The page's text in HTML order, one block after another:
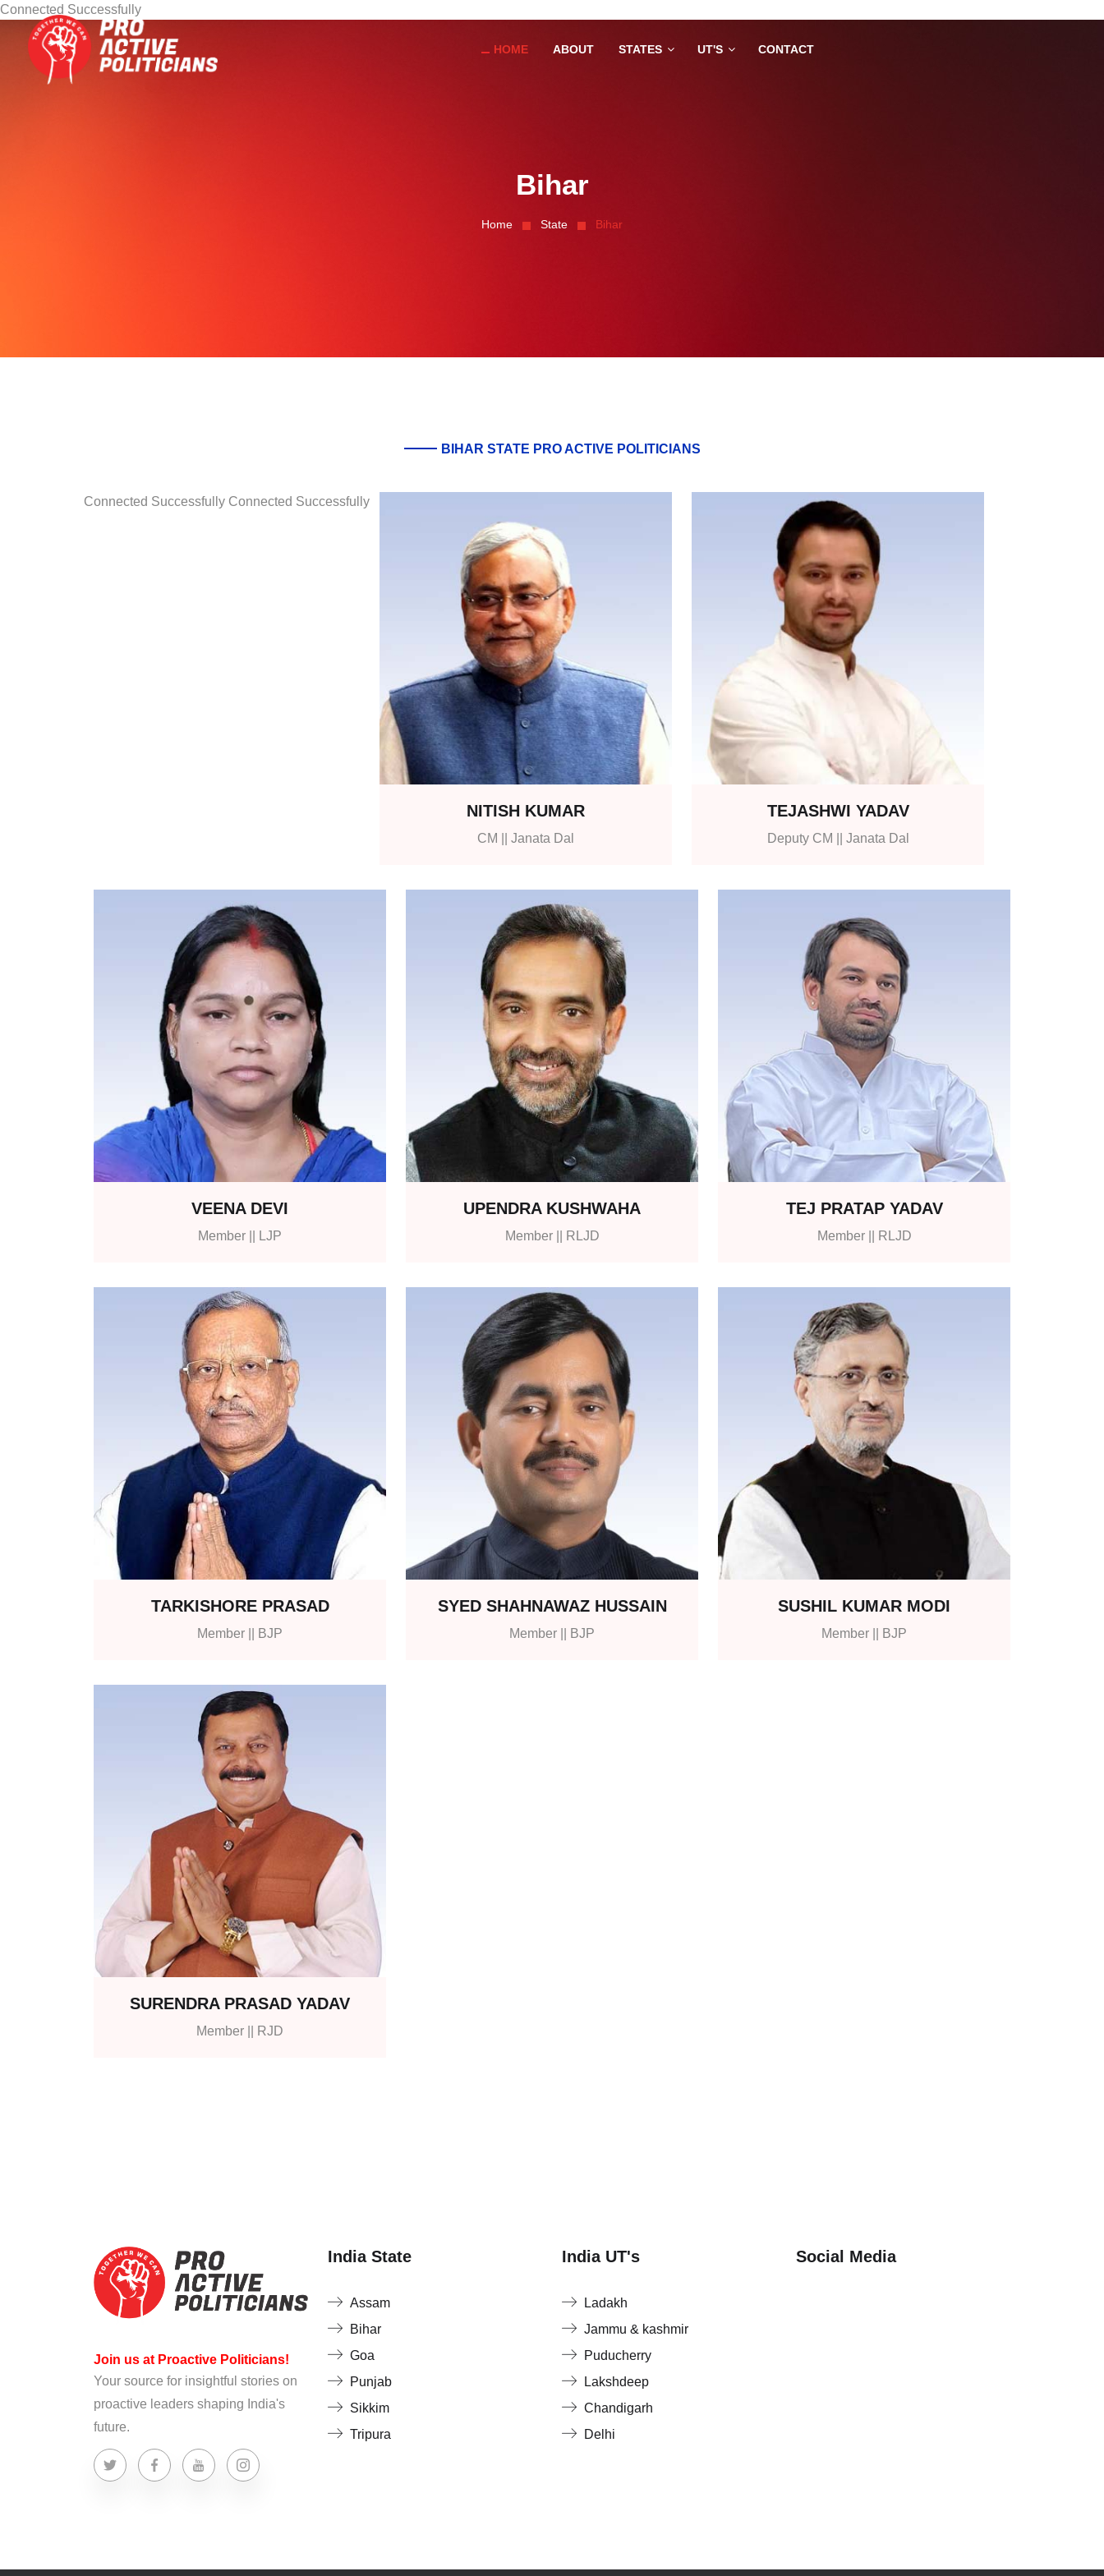
Connected Successfully
HOME ABOUT STATES UT'S CONTACT
Bihar
Home State Bihar
BIHAR STATE PRO ACTIVE POLITICIANS
Connected Successfully Connected Successfully
NITISH KUMAR
CM || Janata Dal
TEJASHWI YADAV
Deputy CM || Janata Dal
VEENA DEVI
Member || LJP
UPENDRA KUSHWAHA
Member || RLJD
TEJ PRATAP YADAV
Member || RLJD
TARKISHORE PRASAD
Member || BJP
SYED SHAHNAWAZ HUSSAIN
Member || BJP
SUSHIL KUMAR MODI
Member || BJP
SURENDRA PRASAD YADAV
Member || RJD
Join us at Proactive Politicians!
Your source for insightful stories on
proactive leaders shaping India's
future.
India State
Assam
Bihar
Goa
Punjab
Sikkim
Tripura
India UT's
Ladakh
Jammu & kashmir
Puducherry
Lakshdeep
Chandigarh
Delhi
Social Media